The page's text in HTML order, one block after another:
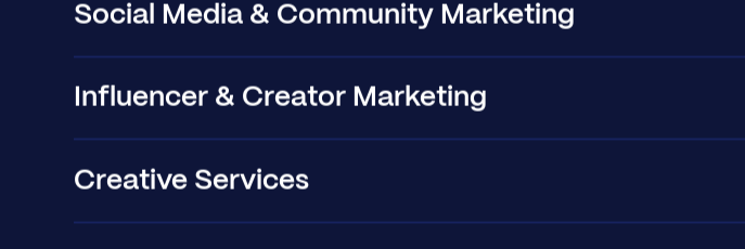
Social Media & Community Marketing
Influencer & Creator Marketing
Creative Services